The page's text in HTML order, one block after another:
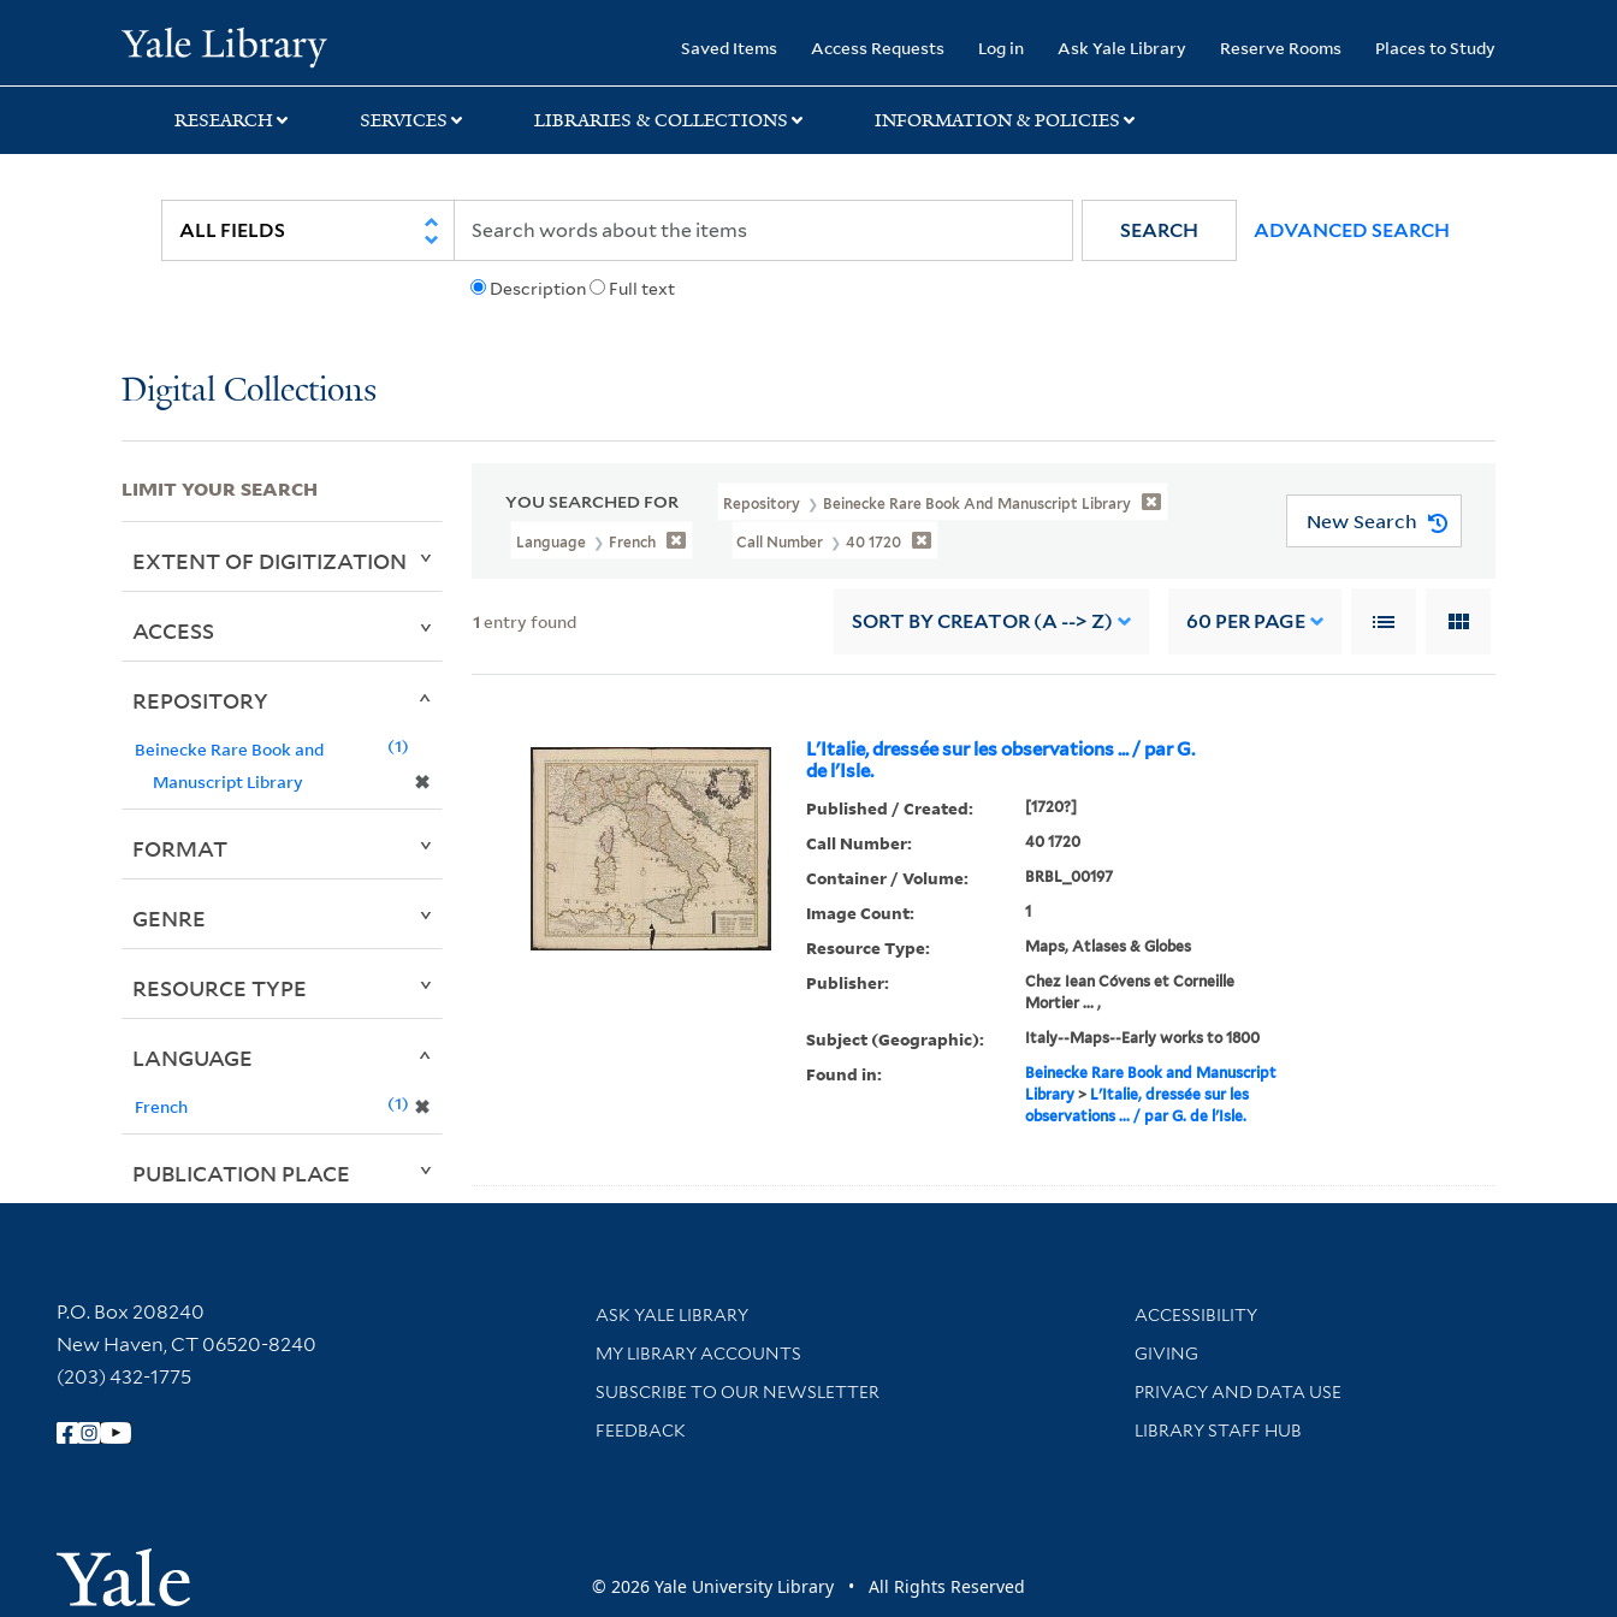
search
main
first
Saved Items Access Requests Log in Ask Yale Library Reserve Rooms Places to Study
RESEARCH SERVICES LIBRARIES & COLLECTIONS INFORMATION & POLICIES
Description Full text
SEARCH ADVANCED SEARCH
Digital Collections
YOU SEARCHED FOR Repository Beinecke Rare Book And Manuscript Library
Language French Call Number 40 1720
New Search
1 entry found SORT BY CREATOR (A --> Z) 60 PER PAGE
L'Italie, dressée sur les observations ... / par G.
de l'Isle.
Published / Created: [1720?]
Call Number: 40 1720
Container / Volume: BRBL_00197
Image Count: 1
Resource Type: Maps, Atlases & Globes
Publisher:
Chez Iean Cóvens et Corneille
Mortier ... ,
Subject (Geographic): Italy--Maps--Early works to 1800
Found in:
Beinecke Rare Book and Manuscript
Library> L'Italie, dressée sur les
observations ... / par G. de l'Isle.
LIMIT YOUR SEARCH
EXTENT OF DIGITIZATION
ACCESS
REPOSITORY
Beinecke Rare Book and
Manuscript Library
✖
1
FORMAT
GENRE
RESOURCE TYPE
LANGUAGE
French ✖
1
PUBLICATION PLACE
Contact Information
P.O. Box 208240
New Haven, CT 06520-8240
(203) 432-1775
Follow Yale Library
Yale University
Library Services
ASK YALE LIBRARY
Get research help and support
MY LIBRARY ACCOUNTS
SUBSCRIBE TO OUR NEWSLETTER
Stay updated with library news and events
FEEDBACK
Library Information
ACCESSIBILITY
GIVING
PRIVACY AND DATA USE
LIBRARY STAFF HUB
© 2026 Yale University Library • All Rights Reserved